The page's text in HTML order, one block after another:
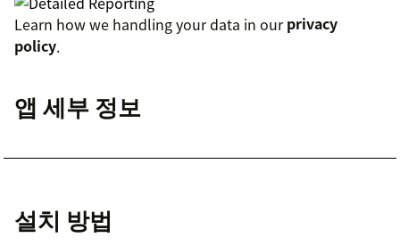
Learn how we handling your data in ourprivacy
policy.
앱 세부 정보
설치 방법